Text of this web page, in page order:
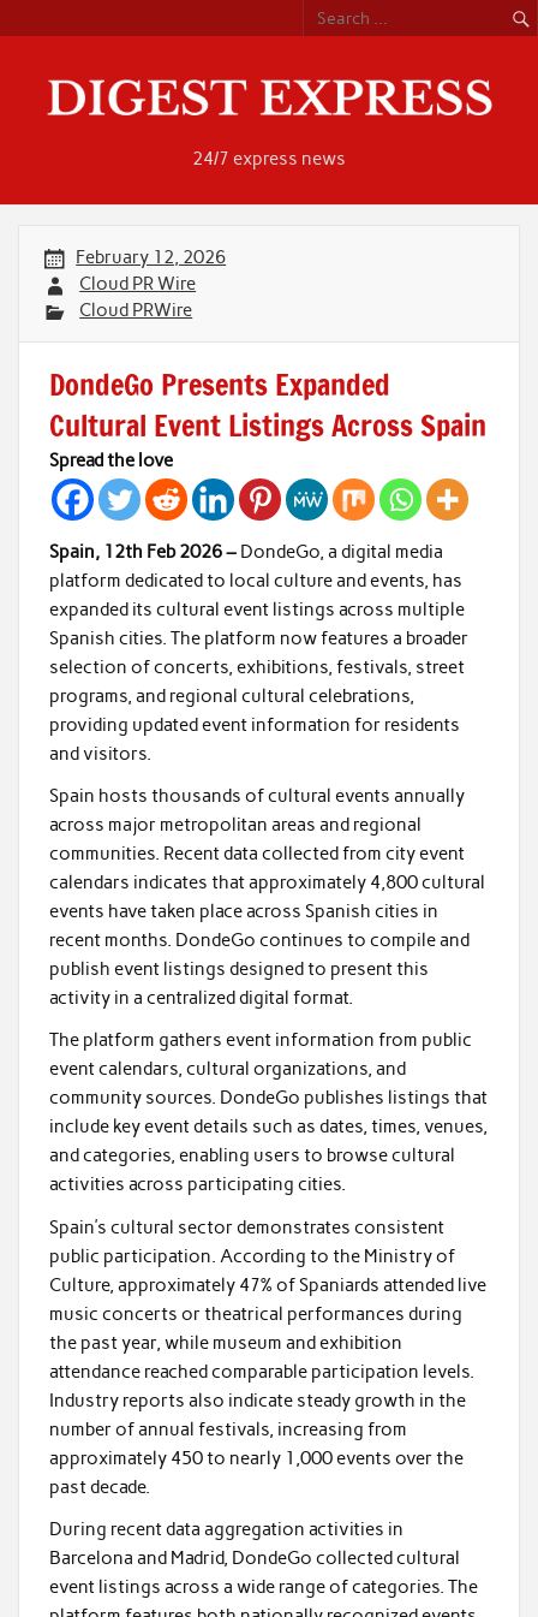
content
24/7 express news
February 12, 2026
Cloud PR Wire
Cloud PRWire
DondeGo Presents Expanded
Cultural Event Listings Across Spain
Spread the love
Spain, 12th Feb 2026 – DondeGo, a digital media
platform dedicated to local culture and events, has
expanded its cultural event listings across multiple
Spanish cities. The platform now features a broader
selection of concerts, exhibitions, festivals, street
programs, and regional cultural celebrations,
providing updated event information for residents
and visitors.
Spain hosts thousands of cultural events annually
across major metropolitan areas and regional
communities. Recent data collected from city event
calendars indicates that approximately 4,800 cultural
events have taken place across Spanish cities in
recent months. DondeGo continues to compile and
publish event listings designed to present this
activity in a centralized digital format.
The platform gathers event information from public
event calendars, cultural organizations, and
community sources. DondeGo publishes listings that
include key event details such as dates, times, venues,
and categories, enabling users to browse cultural
activities across participating cities.
Spain’s cultural sector demonstrates consistent
public participation. According to the Ministry of
Culture, approximately 47% of Spaniards attended live
music concerts or theatrical performances during
the past year, while museum and exhibition
attendance reached comparable participation levels.
Industry reports also indicate steady growth in the
number of annual festivals, increasing from
approximately 450 to nearly 1,000 events over the
past decade.
During recent data aggregation activities in
Barcelona and Madrid, DondeGo collected cultural
event listings across a wide range of categories. The